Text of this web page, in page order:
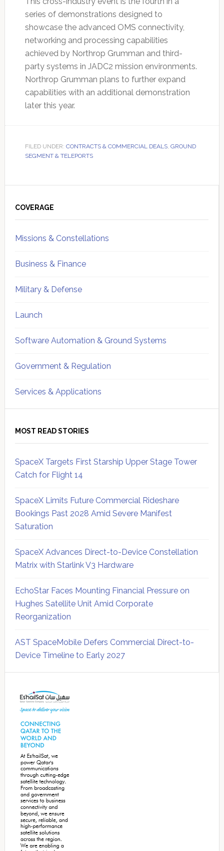
series of demonstrations designed to
showcase the advanced OMS connectivity,
networking and processing capabilities
achieved by Northrop Grumman and third-
party systems in JADC2 mission environments.
Northrop Grumman plans to further expand
capabilities with an additional demonstration
later this year.
FILED UNDER: CONTRACTS & COMMERCIAL DEALS, GROUND
SEGMENT & TELEPORTS
Sidebar
COVERAGE
Missions & Constellations
Business & Finance
Military & Defense
Launch
Software Automation & Ground Systems
Government & Regulation
Services & Applications
MOST READ STORIES
SpaceX Targets First Starship Upper Stage Tower
Catch for Flight 14
SpaceX Limits Future Commercial Rideshare
Bookings Past 2028 Amid Severe Manifest
Saturation
SpaceX Advances Direct-to-Device Constellation
Matrix with Starlink V3 Hardware
EchoStar Faces Mounting Financial Pressure on
Hughes Satellite Unit Amid Corporate
Reorganization
AST SpaceMobile Defers Commercial Direct-to-
Device Timeline to Early 2027
Sidebar